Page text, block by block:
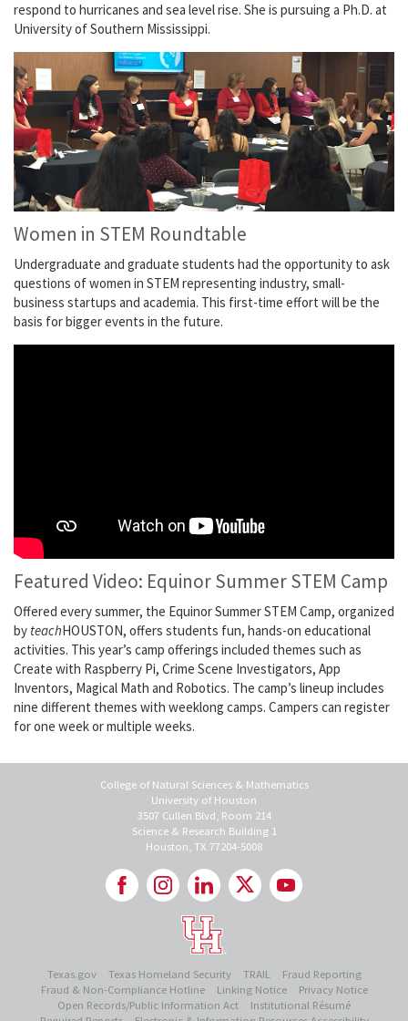
respond to hurricanes and sea level rise. She is pursuing a Ph.D. at
University of Southern Mississippi.
Women in STEM Roundtable
Undergraduate and graduate students had the opportunity to ask
questions of women in STEM representing industry, small-
business startups and academia. This first-time effort will be the
basis for bigger events in the future.
Featured Video: Equinor Summer STEM Camp
Offered every summer, the Equinor Summer STEM Camp, organized
by teachHOUSTON, offers students fun, hands-on educational
activities. This year’s camp offerings included themes such as
Create with Raspberry Pi, Crime Scene Investigators, App
Inventors, Magical Math and Robotics. The camp’s lineup includes
nine different themes with weeklong camps. Campers can register
for one week or multiple weeks.
College of Natural Sciences & Mathematics
University of Houston
3507 Cullen Blvd, Room 214
Science & Research Building 1
Houston, TX 77204-5008
Texas.gov Texas Homeland Security TRAIL
Fraud Reporting
Fraud & Non-Compliance Hotline
Linking Notice
Privacy Notice
Open Records/Public Information Act
Institutional Résumé